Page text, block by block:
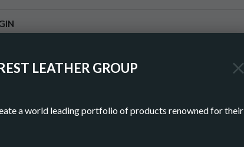
LEATHER GROUP
a world leading portfolio of products renowned for their